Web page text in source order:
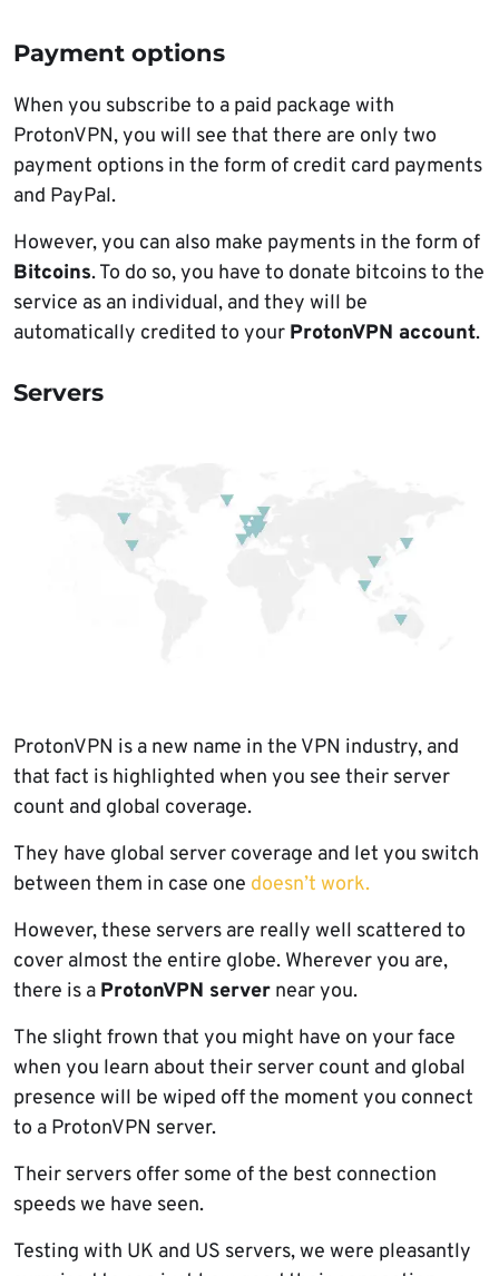
Payment options
When you subscribe to a paid package with
ProtonVPN, you will see that there are only two
payment options in the form of credit card payments
and PayPal.
However, you can also make payments in the form of
Bitcoins. To do so, you have to donate bitcoins to the
service as an individual, and they will be
automatically credited to your ProtonVPN account.
Servers
ProtonVPN is a new name in the VPN industry, and
that fact is highlighted when you see their server
count and global coverage.
They have global server coverage and let you switch
between them in case one doesn’t work.
However, these servers are really well scattered to
cover almost the entire globe. Wherever you are,
there is a ProtonVPN server near you.
The slight frown that you might have on your face
when you learn about their server count and global
presence will be wiped off the moment you connect
to a ProtonVPN server.
Their servers offer some of the best connection
speeds we have seen.
Testing with UK and US servers, we were pleasantly